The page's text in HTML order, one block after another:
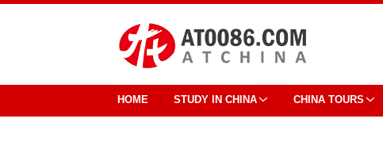
HOME STUDY IN CHINA CHINA TOURS